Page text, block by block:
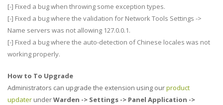
[-] Fixed a bug when throwing some exception types.
[-] Fixed a bug where the validation for Network Tools Settings ->
Name servers was not allowing 127.0.0.1.
[-] Fixed a bug where the auto-detection of Chinese locales was not
working properly.
How to To Upgrade
Administrators can upgrade the extension using ourproduct
updater underWarden -> Settings -> Panel Application ->